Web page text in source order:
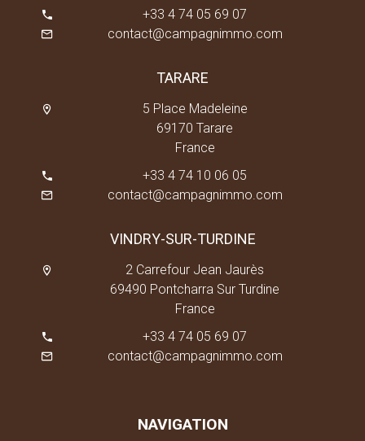
+33 4 74 05 69 07
contact@campagnimmo.com
TARARE
5 Place Madeleine
69170 Tarare
France
+33 4 74 10 06 05
contact@campagnimmo.com
VINDRY-SUR-TURDINE
2 Carrefour Jean Jaurès
69490 Pontcharra Sur Turdine
France
+33 4 74 05 69 07
contact@campagnimmo.com
NAVIGATION